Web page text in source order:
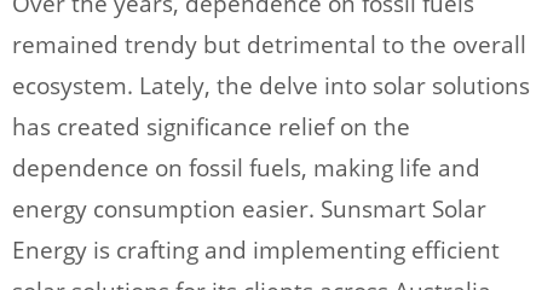
remained trendy but detrimental to the overall
ecosystem. Lately, the delve into solar solutions
has created significance relief on the
dependence on fossil fuels, making life and
energy consumption easier. Sunsmart Solar
Energy is crafting and implementing efficient